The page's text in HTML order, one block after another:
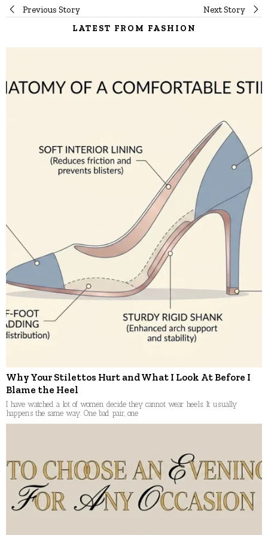
Post
Previous Story Next Story
LATEST FROM FASHION
Why Your Stilettos Hurt and What I Look At Before I
Blame the Heel
I have watched a lot of women decide they cannot wear heels. It usually
happens the same way. One bad pair, one